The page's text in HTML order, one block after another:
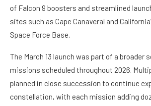
of Falcon 9 boosters and streamlined
sites such as Cape Canaveral and
Space Force Base.
The March 13 launch was part of a broader
missions scheduled throughout 2026.
planned in close succession to continue
constellation, with each mission adding